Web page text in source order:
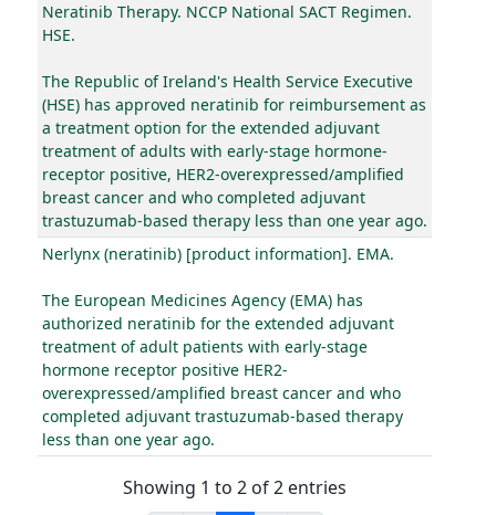
Neratinib Therapy. NCCP National SACT Regimen.
HSE.
The Republic of Ireland's Health Service Executive
(HSE) has approved neratinib for reimbursement as
a treatment option for the extended adjuvant
treatment of adults with early-stage hormone-
receptor positive, HER2-overexpressed/amplified
breast cancer and who completed adjuvant
trastuzumab-based therapy less than one year ago.
Nerlynx (neratinib) [product information]. EMA.
The European Medicines Agency (EMA) has
authorized neratinib for the extended adjuvant
treatment of adult patients with early-stage
hormone receptor positive HER2-
overexpressed/amplified breast cancer and who
completed adjuvant trastuzumab-based therapy
less than one year ago.
Showing 1 to 2 of 2 entries